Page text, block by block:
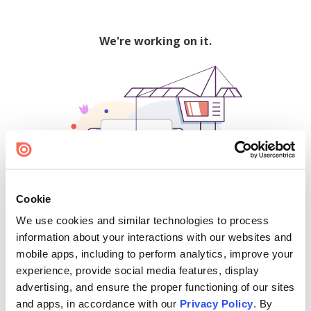
Cookie
We use cookies and similar technologies to process
information about your interactions with our websites and
mobile apps, including to perform analytics, improve your
experience, provide social media features, display
advertising, and ensure the proper functioning of our sites
and apps, in accordance with our Privacy Policy. By
We're working on it.
500
Find creators and content on Issuu: